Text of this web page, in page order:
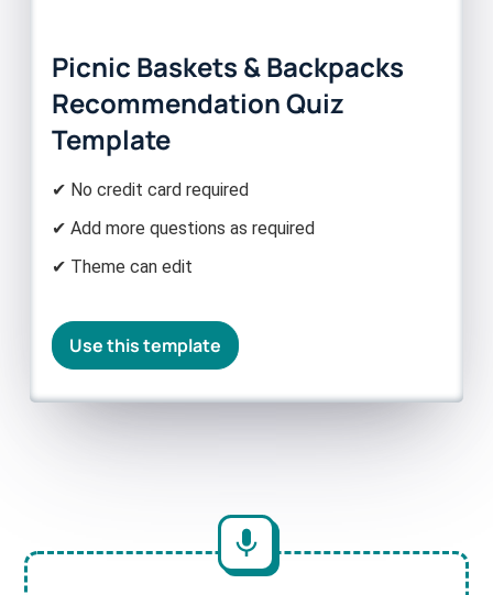
Picnic Baskets & Backpacks
Recommendation Quiz
Template
✔ No credit card required
✔ Add more questions as required
✔ Theme can edit
Use this template